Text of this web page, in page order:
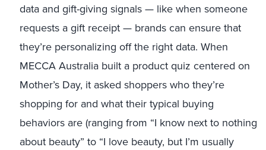
data and gift-giving signals — like when someone
requests a gift receipt — brands can ensure that
they’re personalizing off the right data. When
MECCA Australia built a product quiz centered on
Mother’s Day, it asked shoppers who they’re
shopping for and what their typical buying
behaviors are (ranging from “I know next to nothing
about beauty” to “I love beauty, but I’m usually